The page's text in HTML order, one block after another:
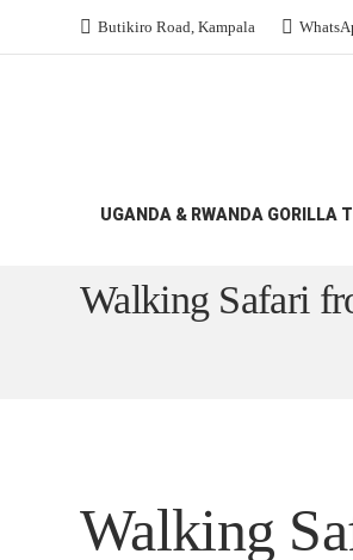
Butikiro Road, Kampala
UGANDA & RWANDA GORILLA
Walking Safari
Walking